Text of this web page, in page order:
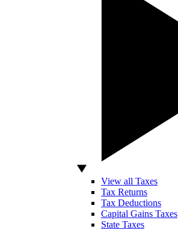
View all Taxes
Tax Returns
Tax Deductions
Capital Gains Taxes
State Taxes